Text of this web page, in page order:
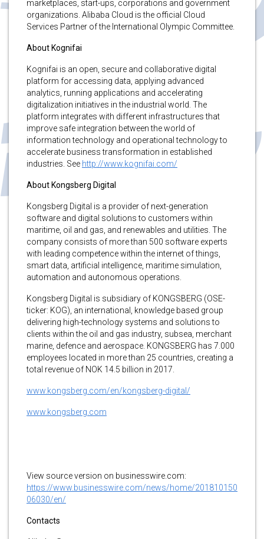
marketplaces, start-ups, corporations and government
organizations. Alibaba Cloud is the official Cloud
Services Partner of the International Olympic Committee.
About Kognifai
Kognifai is an open, secure and collaborative digital
platform for accessing data, applying advanced
analytics, running applications and accelerating
digitalization initiatives in the industrial world. The
platform integrates with different infrastructures that
improve safe integration between the world of
information technology and operational technology to
accelerate business transformation in established
industries. See http://www.kognifai.com/
About Kongsberg Digital
Kongsberg Digital is a provider of next-generation
software and digital solutions to customers within
maritime, oil and gas, and renewables and utilities. The
company consists of more than 500 software experts
with leading competence within the internet of things,
smart data, artificial intelligence, maritime simulation,
automation and autonomous operations.
Kongsberg Digital is subsidiary of KONGSBERG (OSE-
ticker: KOG), an international, knowledge based group
delivering high-technology systems and solutions to
clients within the oil and gas industry, subsea, merchant
marine, defence and aerospace. KONGSBERG has 7.000
employees located in more than 25 countries, creating a
total revenue of NOK 14.5 billion in 2017.
www.kongsberg.com/en/kongsberg-digital/
www.kongsberg.com
View source version on businesswire.com:
https://www.businesswire.com/news/home/201810150
06030/en/
Contacts